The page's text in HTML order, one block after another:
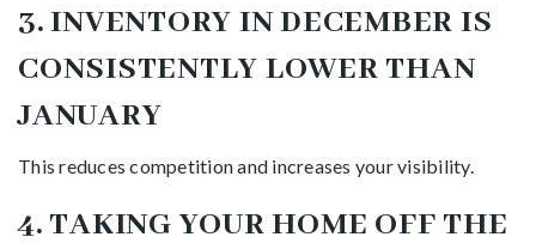
3. INVENTORY IN DECEMBER IS
CONSISTENTLY LOWER THAN
JANUARY
This reduces competition and increases your visibility.
4. TAKING YOUR HOME OFF THE